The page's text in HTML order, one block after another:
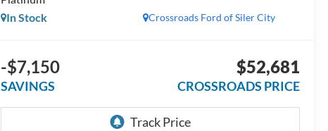
Crossroads Ford of Siler City
In Stock
-$7,150
SAVINGS
$52,681
CROSSROADS PRICE